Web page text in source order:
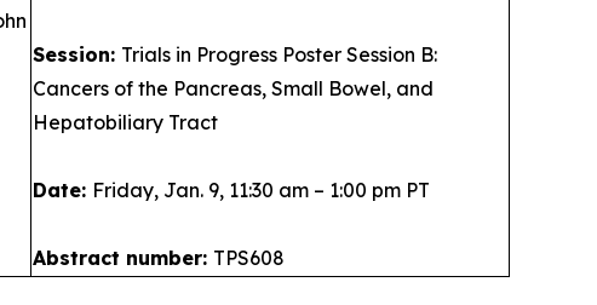
Session: Trials in Progress Poster Session B:
Cancers of the Pancreas, Small Bowel, and
Hepatobiliary Tract
Date: Friday, Jan. 9, 11:30 am – 1:00 pm PT
Abstract number: TPS608